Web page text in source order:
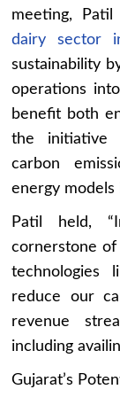
meeting,
dairy sector
sustainability
operations
benefit both
the initiative
carbon
energy models
Patil held,
cornerstone of
technologies
reduce our
revenue
including
Gujarat’s